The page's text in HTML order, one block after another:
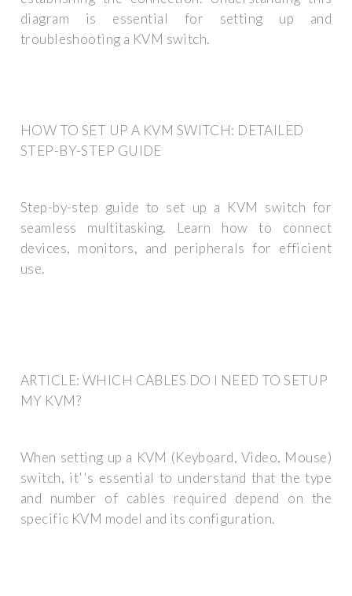
diagram is essential for setting up and
troubleshooting a KVM switch.
HOW TO SET UP A KVM SWITCH: DETAILED
STEP-BY-STEP GUIDE
Step-by-step guide to set up a KVM switch for
seamless multitasking. Learn how to connect
devices, monitors, and peripherals for efficient
use.
ARTICLE: WHICH CABLES DO I NEED TO SETUP
MY KVM?
When setting up a KVM (Keyboard, Video, Mouse)
switch, it''s essential to understand that the type
and number of cables required depend on the
specific KVM model and its configuration.